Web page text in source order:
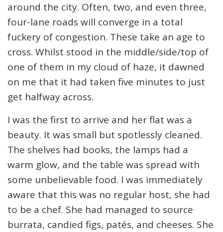
around the city. Often, two, and even three,
four-lane roads will converge in a total
fuckery of congestion. These take an age to
cross. Whilst stood in the middle/side/top of
one of them in my cloud of haze, it dawned
on me that it had taken five minutes to just
get halfway across.
I was the first to arrive and her flat was a
beauty. It was small but spotlessly cleaned.
The shelves had books, the lamps had a
warm glow, and the table was spread with
some unbelievable food. I was immediately
aware that this was no regular host, she had
to be a chef. She had managed to source
burrata, candied figs, patés, and cheeses. She